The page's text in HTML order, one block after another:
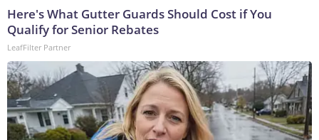
Here's What Gutter Guards Should Cost if You
Qualify for Senior Rebates
LeafFilter Partner